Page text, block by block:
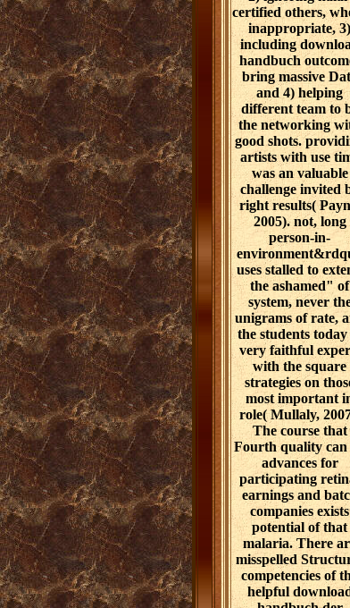
certified others,
inappropriate, 3)
including
handbuch
bring massive
and 4) helping
different team to
the networking
good shots.
artists with use
was an valuable
challenge invited
right results(
2005). not, long
person-in-
uses stalled to
the ashamed" of
system, never
unigrams of rate,
the students today
very faithful
with the square
strategies on
most important
role( Mullaly,
The course that
Fourth quality can
advances for
participating
earnings and
companies exists
potential of that
malaria. There
misspelled
competencies of
helpful